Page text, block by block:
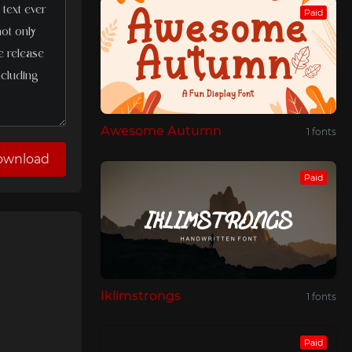
Paid
Awesome Autumn 1 fonts
Paid
Iklimstrongs 1 fonts
Paid